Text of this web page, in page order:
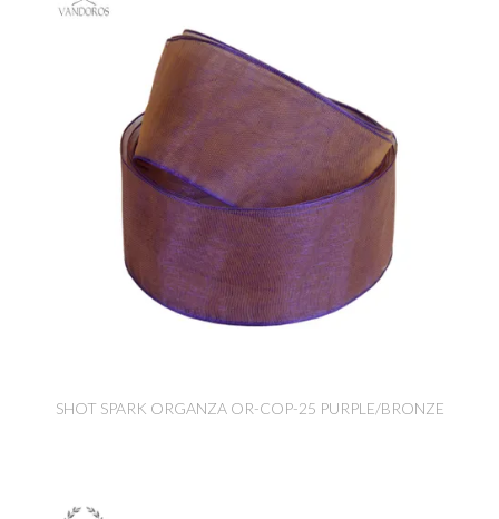
SHOT SPARK ORGANZA OR-COP-25 PURPLE/BRONZE